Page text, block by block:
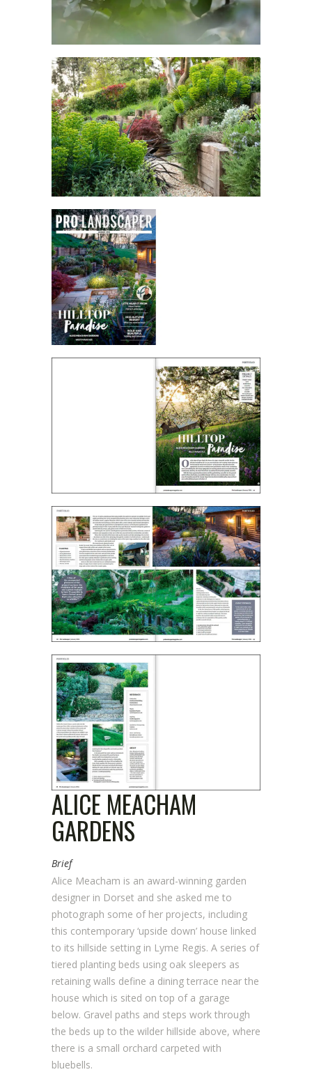
ALICE MEACHAM
GARDENS
Brief
Alice Meacham is an award-winning garden
designer in Dorset and she asked me to
photograph some of her projects, including
this contemporary ‘upside down’ house linked
to its hillside setting in Lyme Regis. A series of
tiered planting beds using oak sleepers as
retaining walls define a dining terrace near the
house which is sited on top of a garage
below. Gravel paths and steps work through
the beds up to the wilder hillside above, where
there is a small orchard carpeted with
bluebells.